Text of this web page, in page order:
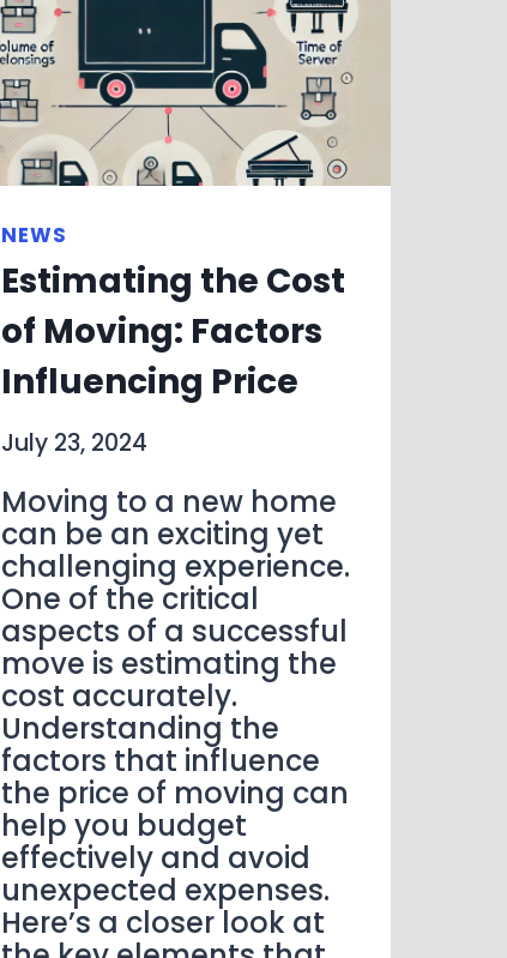
NEWS
Estimating the Cost
of Moving: Factors
Influencing Price
July 23, 2024
Moving to a new home
can be an exciting yet
challenging experience.
One of the critical
aspects of a successful
move is estimating the
cost accurately.
Understanding the
factors that influence
the price of moving can
help you budget
effectively and avoid
unexpected expenses.
Here’s a closer look at